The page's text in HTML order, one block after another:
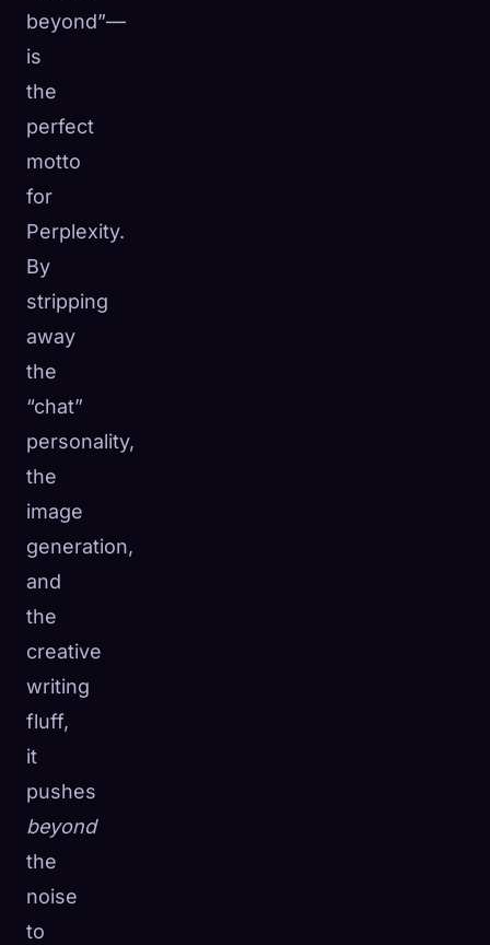
beyond”—
is
the
perfect
motto
for
Perplexity.
By
stripping
away
the
“chat”
personality,
the
image
generation,
and
the
creative
writing
fluff,
it
pushes
beyond
the
noise
to